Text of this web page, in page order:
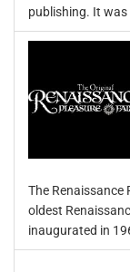
publishing. It
The Renaissance
oldest
inaugurated in